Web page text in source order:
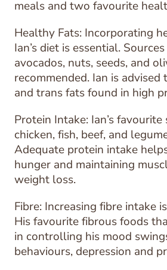
meals and two favourite
Healthy Fats: Incorporating
Ian’s diet is essential.
avocados, nuts, seeds, and
recommended. Ian is
and trans fats found in high
Protein Intake: Ian’s
chicken, fish, beef, and
Adequate protein intake
hunger and maintaining
weight loss.
Fibre: Increasing fibre intake
His favourite fibrous foods
in controlling his mood
behaviours, depression and